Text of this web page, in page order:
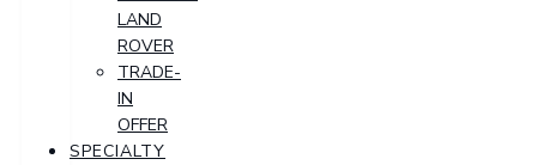
LAND
ROVER
TRADE-
IN
OFFER
SPECIALTY